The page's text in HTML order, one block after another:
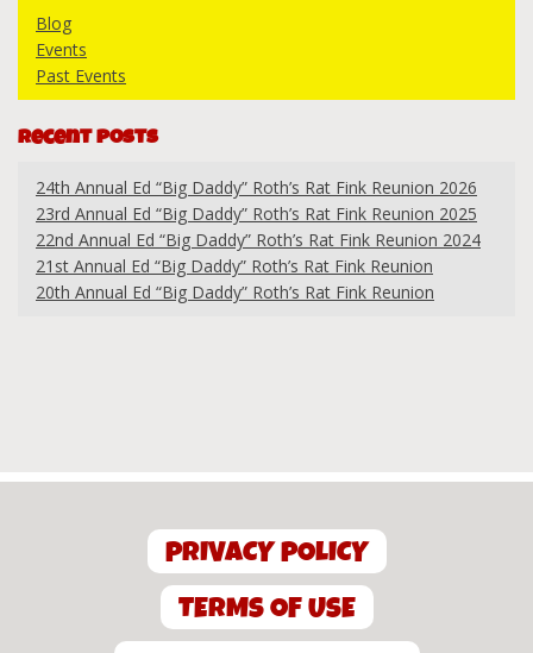
Blog
Events
Past Events
Recent Posts
24th Annual Ed “Big Daddy” Roth’s Rat Fink Reunion 2026
23rd Annual Ed “Big Daddy” Roth’s Rat Fink Reunion 2025
22nd Annual Ed “Big Daddy” Roth’s Rat Fink Reunion 2024
21st Annual Ed “Big Daddy” Roth’s Rat Fink Reunion
20th Annual Ed “Big Daddy” Roth’s Rat Fink Reunion
PRIVACY POLICY
TERMS OF USE